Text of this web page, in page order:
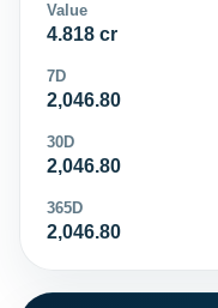
Value
4.818 cr
7D
2,046.80
30D
2,046.80
365D
2,046.80